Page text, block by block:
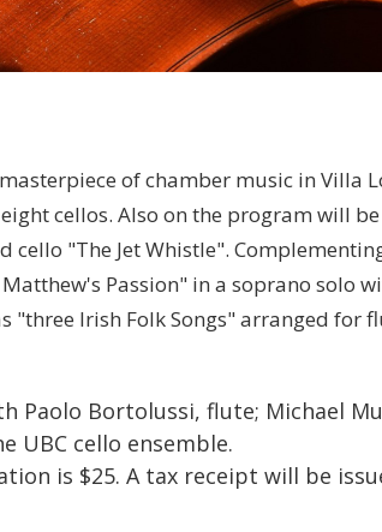
of chamber music in Villa
cellos. Also on the program will
"The Jet Whistle".
Passion" in a soprano solo
Irish Folk Songs" arranged for
Paolo Bortolussi, flute; Michael
UBC cello ensemble.
is $25. A tax receipt will be